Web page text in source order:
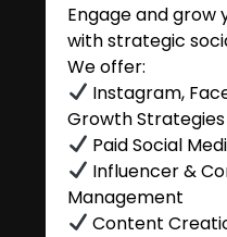
Engage and grow
with strategic
We offer:
Instagram,
Growth Strategies
Paid Social
Influencer &
Management
Content